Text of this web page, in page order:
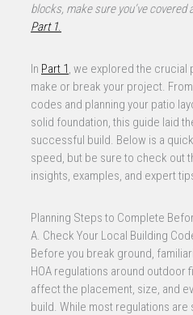
blocks, make sure you’ve
Part 1.
In Part 1, we explored the crucial
make or break your project.
codes and planning your patio
solid foundation, this guide laid
successful build. Below is a
speed, but be sure to check out
insights, examples, and expert
Planning Steps to Complete
A. Check Your Local Building
Before you break ground,
HOA regulations around
affect the placement, size, and
build. While most regulations